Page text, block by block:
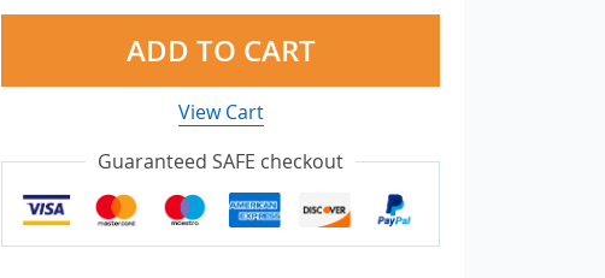
ADD TO CART
View Cart
Guaranteed SAFE checkout